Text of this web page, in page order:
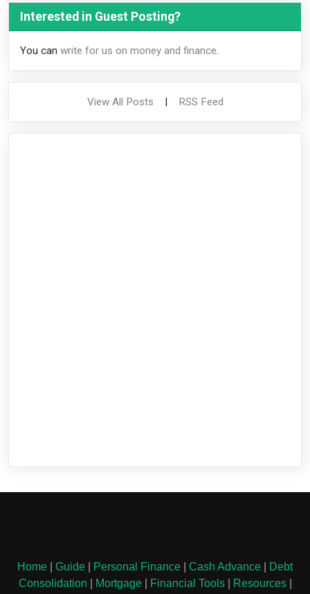
Interested in Guest Posting?
You can write for us on money and finance.
View All Posts RSS Feed
Home Guide Personal Finance Cash Advance
Debt
Consolidation
Mortgage| Financial Tools| Resources|